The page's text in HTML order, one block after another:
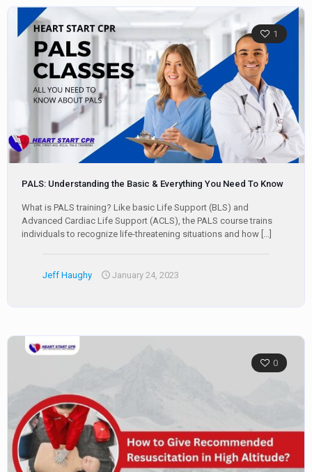
1
PALS: Understanding the Basic & Everything You Need To Know
What is PALS training? Like basic Life Support (BLS) and
Advanced Cardiac Life Support (ACLS), the PALS course trains
individuals to recognize life-threatening situations and how […]
Jeff Haughy January 24, 2023
0